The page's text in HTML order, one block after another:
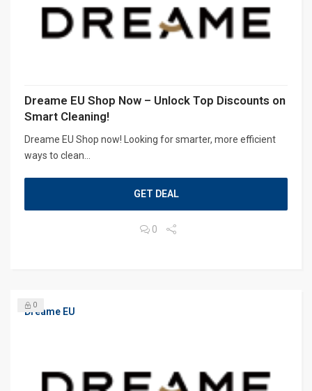
Dreame EU Shop Now – Unlock Top Discounts on
Smart Cleaning!
Dreame EU Shop now! Looking for smarter, more efficient
ways to clean...
GET DEAL
0
Dreame EU
0